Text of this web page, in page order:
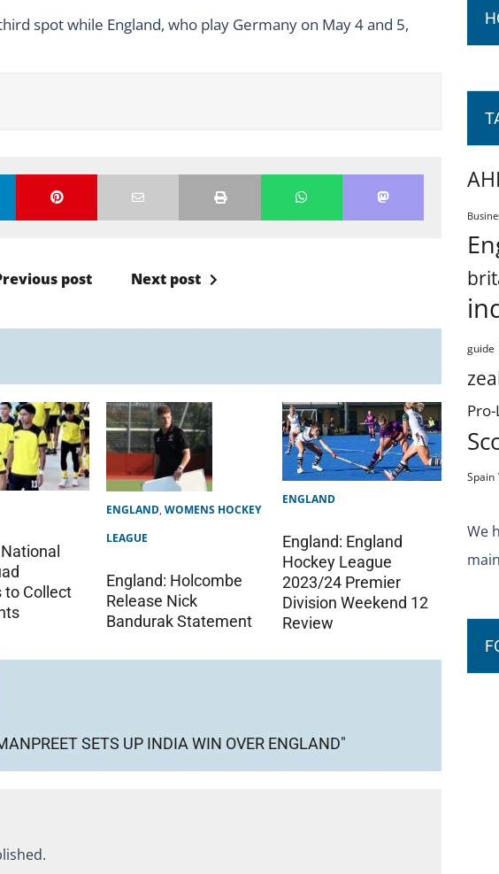
spot while England, who play Germany on May 4 and 5,
post Next post
to Collect
ENGLAND,WOMENS HOCKEY
LEAGUE
England: Holcombe
Release Nick
Bandurak Statement
ENGLAND
England: England
Hockey League
2023/24 Premier
Division Weekend 12
Review
SETS UP INDIA WIN OVER ENGLAND"
guide
Spain
We